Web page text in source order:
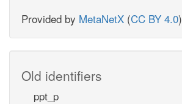
Provided by MetaNetX (CC BY 4.0)
Old identifiers
ppt_p